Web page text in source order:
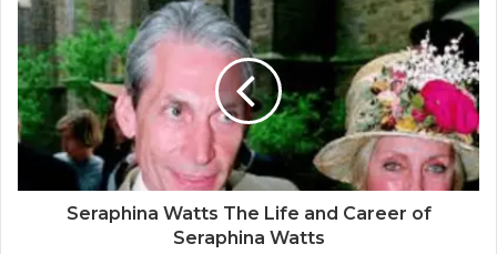
Seraphina Watts The Life and Career of
Seraphina Watts